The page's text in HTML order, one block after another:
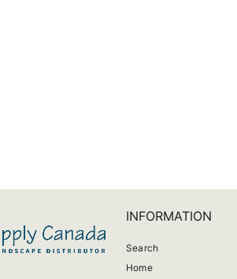
INFORMATION
Search
Home